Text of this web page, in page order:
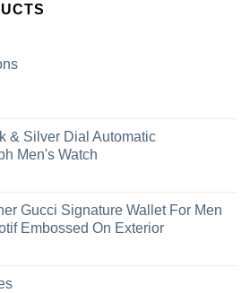
& Silver Dial Automatic
Men's Watch
Gucci Signature Wallet For Men
Embossed On Exterior